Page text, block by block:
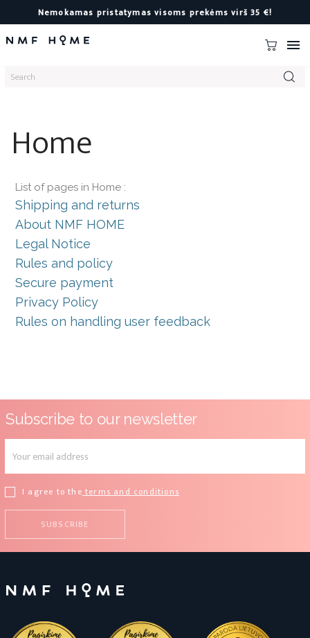
Nemokamas pristatymas visoms prekėms virš 35 €!

Home
List of pages in Home :
Shipping and returns
About NMF HOME
Legal Notice
Rules and policy
Secure payment
Privacy Policy
Rules on handling user feedback
Subscribe to our newsletter
I agree to theterms and conditions